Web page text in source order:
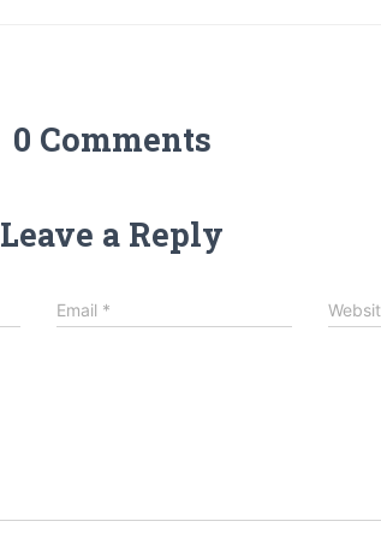
0 Comments
Leave a Reply
Email *